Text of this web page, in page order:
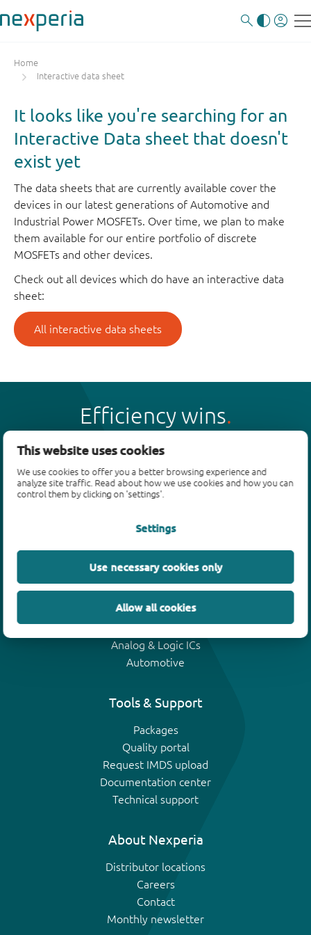
This website uses cookies
We use cookies to offer you a better browsing experience and
analyze site traffic. Read about how we use cookies and how you can
control them by clicking on 'settings'.
Settings
Use necessary cookies only
Allow all cookies
Home
Interactive data sheet
It looks like you're searching for an
Interactive Data sheet that doesn't
exist yet
The data sheets that are currently available cover the
devices in our latest generations of Automotive and
Industrial Power MOSFETs. Over time, we plan to make
them available for our entire portfolio of discrete
MOSFETs and other devices.
Check out all devices which do have an interactive data
sheet:
All interactive data sheets
Efficiency wins
Products
Bipolar transistors
MOSFETs
SiC power devices
GaN FETs
IGBTs
Analog & Logic ICs
Automotive
Tools & Support
Packages
Quality portal
Request IMDS upload
Documentation center
Technical support
About Nexperia
Distributor locations
Careers
Contact
Monthly newsletter